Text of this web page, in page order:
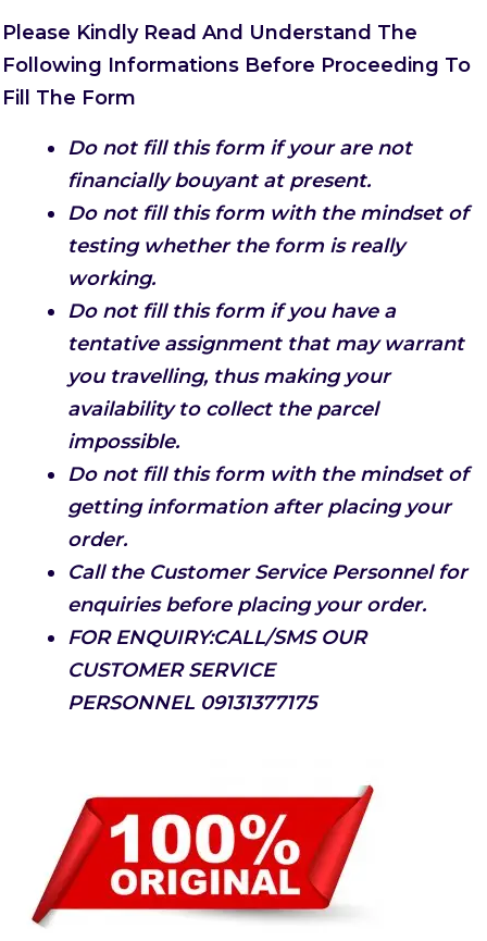
Please Kindly Read And Understand The
Following Informations Before Proceeding To
Fill The Form
Do not fill this form if your are not
financially bouyant at present.
Do not fill this form with the mindset of
testing whether the form is really
working.
Do not fill this form if you have a
tentative assignment that may warrant
you travelling, thus making your
availability to collect the parcel
impossible.
Do not fill this form with the mindset of
getting information after placing your
order.
Call the Customer Service Personnel for
enquiries before placing your order.
FOR ENQUIRY:CALL/SMS OUR
CUSTOMER SERVICE
PERSONNEL 09131377175